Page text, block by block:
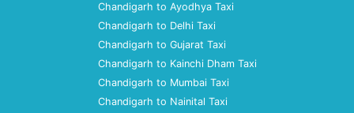
Chandigarh to Ayodhya Taxi
Chandigarh to Delhi Taxi
Chandigarh to Gujarat Taxi
Chandigarh to Kainchi Dham Taxi
Chandigarh to Mumbai Taxi
Chandigarh to Nainital Taxi